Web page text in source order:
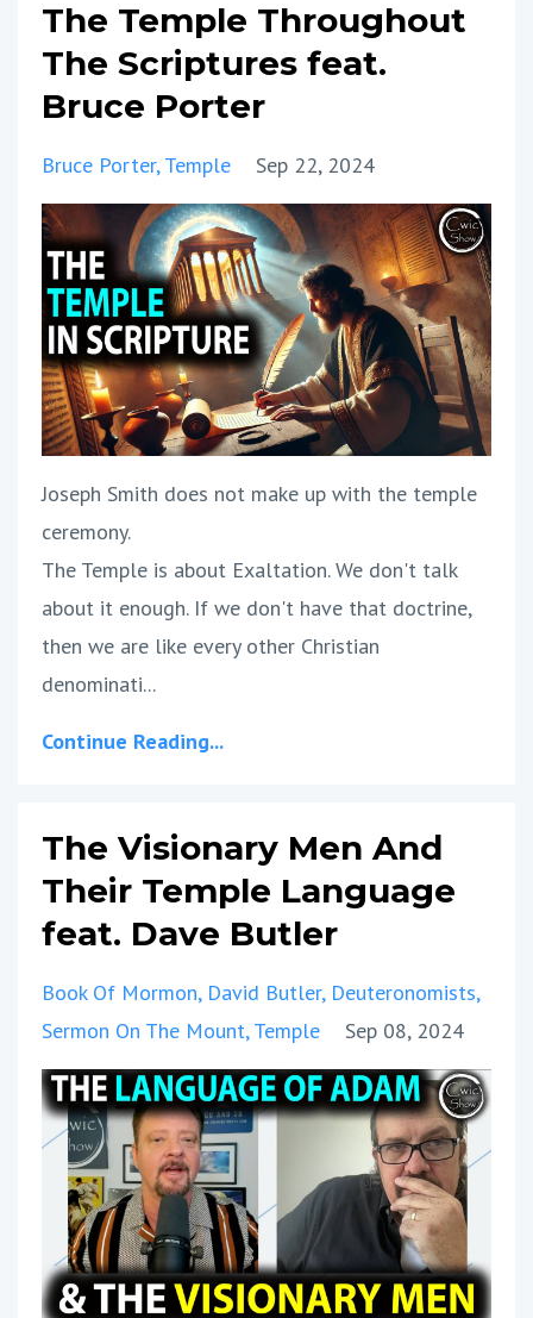
The Temple Throughout
The Scriptures feat.
Bruce Porter
Bruce Porter Temple Sep 22, 2024
Joseph Smith does not make up with the temple
ceremony.
The Temple is about Exaltation. We don't talk
about it enough. If we don't have that doctrine,
then we are like every other Christian
denominati...
Continue Reading...
The Visionary Men And
Their Temple Language
feat. Dave Butler
Book Of Mormon David Butler Deuteronomists
Sermon On The Mount Temple Sep 08, 2024